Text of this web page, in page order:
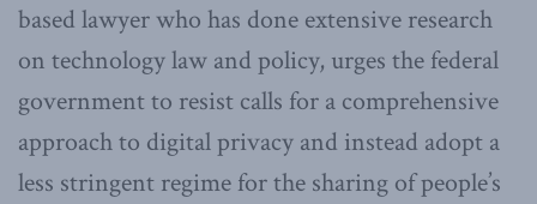
based lawyer who has done extensive research
on technology law and policy, urges the federal
government to resist calls for a comprehensive
approach to digital privacy and instead adopt a
less stringent regime for the sharing of people’s